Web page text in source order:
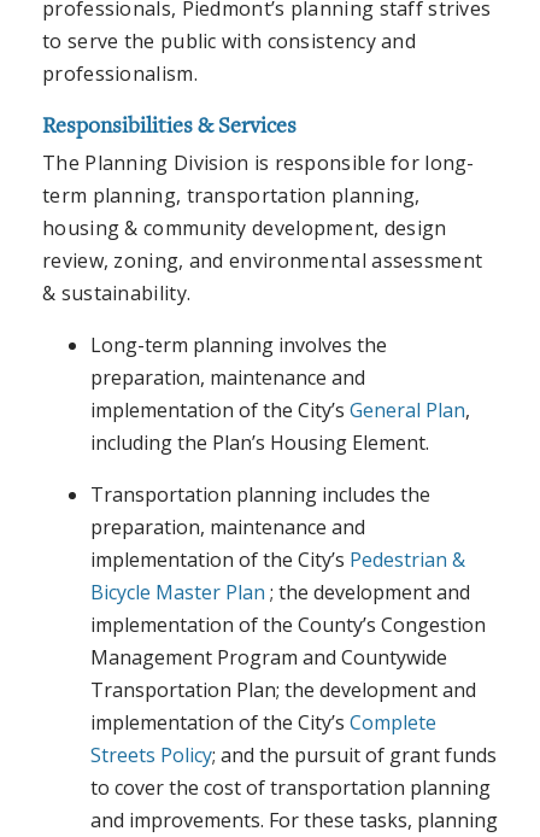
professionals, Piedmont’s planning staff strives
to serve the public with consistency and
professionalism.
Responsibilities & Services
The Planning Division is responsible for long-
term planning, transportation planning,
housing & community development, design
review, zoning, and environmental assessment
& sustainability.
Long-term planning involves the
preparation, maintenance and
implementation of the City’s General Plan,
including the Plan’s Housing Element.
Transportation planning includes the
preparation, maintenance and
implementation of the City’s Pedestrian &
Bicycle Master Plan ; the development and
implementation of the County’s Congestion
Management Program and Countywide
Transportation Plan; the development and
implementation of the City’s Complete
Streets Policy; and the pursuit of grant funds
to cover the cost of transportation planning
and improvements. For these tasks, planning